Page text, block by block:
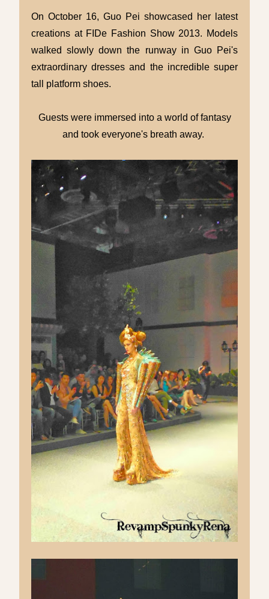
On October 16, Guo Pei showcased her latest
creations at FIDe Fashion Show 2013. Models
walked slowly down the runway in Guo Pei's
extraordinary dresses and the incredible super
tall platform shoes.
Guests were immersed into a world of fantasy
and took everyone's breath away.